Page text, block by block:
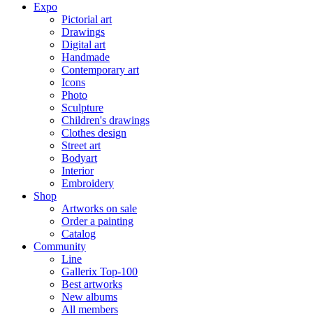
Expo
Pictorial art
Drawings
Digital art
Handmade
Contemporary art
Icons
Photo
Sculpture
Children's drawings
Clothes design
Street art
Bodyart
Interior
Embroidery
Shop
Artworks on sale
Order a painting
Catalog
Community
Line
Gallerix Top-100
Best artworks
New albums
All members